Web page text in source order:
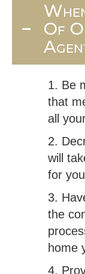
Of
1. Be
that
all
2.
will
for
3.
the
home
4.